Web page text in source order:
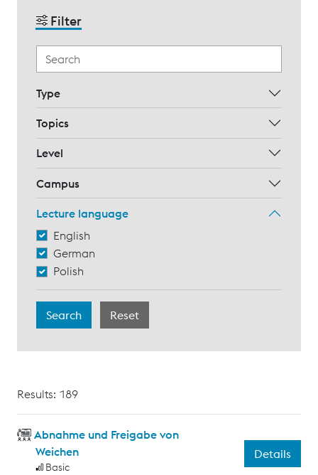
Filter
Type
Topics
Level
Campus
Lecture language
English
German
Polish
Results: 189
Abnahme und Freigabe von
Weichen
Basic
Details